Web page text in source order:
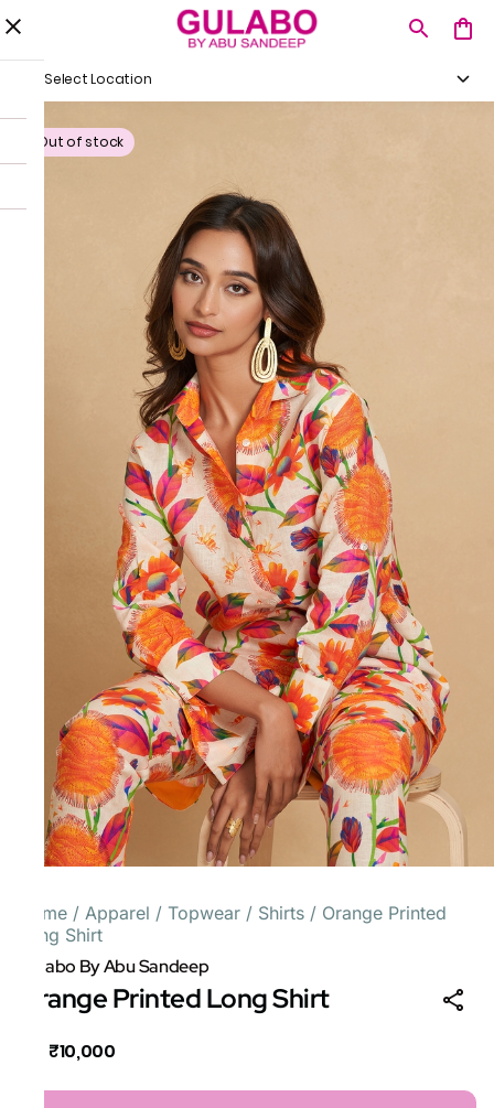
Select Location
Out of stock
Home / Apparel / Topwear / Shirts / Orange Printed
Long Shirt
Gulabo By Abu Sandeep
Orange Printed Long Shirt
₹10,000